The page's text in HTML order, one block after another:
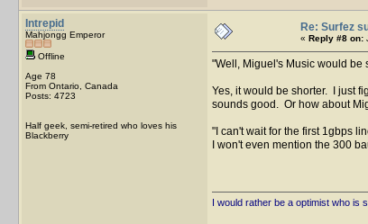
Intrepid
Mahjongg Emperor
Offline
Age 78
From Ontario, Canada
Posts: 4723
Half geek, semi-retired who loves his
Blackberry
Re: Surfez
« Reply #8 on:
Well, Miguel's Music would be
Yes, it would be shorter. I just
sounds good. Or how about
I can't wait for the first 1gbps
I won't even mention the 300
I would rather be a optimist who is